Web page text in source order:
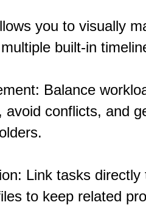
you to visually
built-in
Balance
avoid conflicts, and
Link tasks directly
to keep related